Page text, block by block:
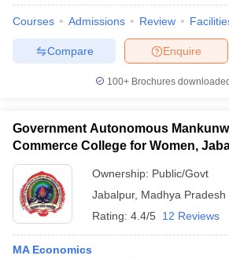
Courses Admissions Review
Enquire
Compare
100+ Brochures
Government Autonomous
Commerce College for Women,
Ownership: Public/Govt
Jabalpur, Madhya Pradesh
Rating: 4.4/5 12 Reviews
MA Economics